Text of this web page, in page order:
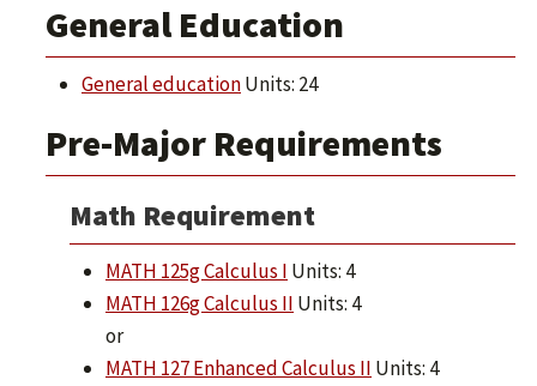
General Education
General educationUnits: 24
Pre-Major Requirements
Math Requirement
MATH 125g Calculus I Units: 4
MATH 126g Calculus II Units: 4
or
MATH 127 Enhanced Calculus II Units: 4